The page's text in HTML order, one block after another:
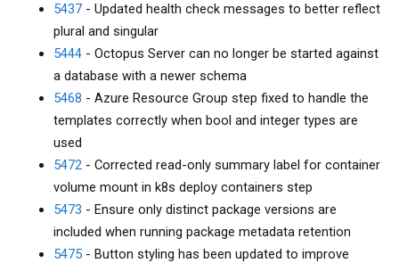
5437 - Updated health check messages to better reflect
plural and singular
5444 - Octopus Server can no longer be started against
a database with a newer schema
5468 - Azure Resource Group step fixed to handle the
templates correctly when bool and integer types are
used
5472 - Corrected read-only summary label for container
volume mount in k8s deploy containers step
5473 - Ensure only distinct package versions are
included when running package metadata retention
5475 - Button styling has been updated to improve